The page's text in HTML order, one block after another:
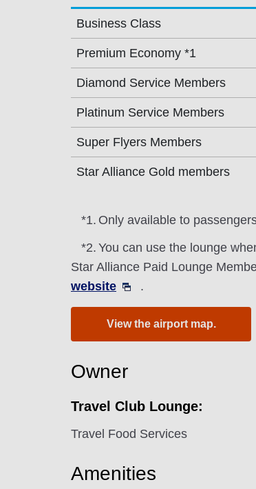
Business Class
Premium Economy *1
Diamond Service Members
Platinum Service Members
Super Flyers Members
Star Alliance Gold members
*1. Only available to
*2. You can use the lounge
Star Alliance Paid Lounge
website
.
View the airport map.
Owner
Travel Club Lounge:
Travel Food Services
Amenities